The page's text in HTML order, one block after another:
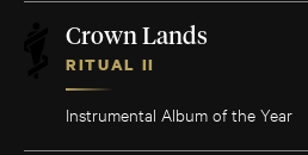
Crown Lands
RITUAL II
Instrumental Album of the Year